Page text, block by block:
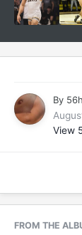
By
View
FROM THE